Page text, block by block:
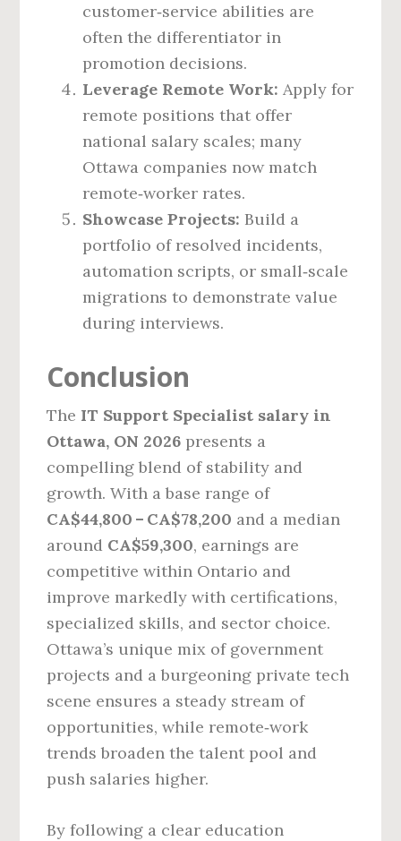
customer‑service abilities are
often the differentiator in
promotion decisions.
Leverage Remote Work: Apply for
remote positions that offer
national salary scales; many
Ottawa companies now match
remote‑worker rates.
Showcase Projects: Build a
portfolio of resolved incidents,
automation scripts, or small‑scale
migrations to demonstrate value
during interviews.
Conclusion
The IT Support Specialist salary in
Ottawa, ON 2026 presents a
compelling blend of stability and
growth. With a base range of
CA$44,800 – CA$78,200 and a median
around CA$59,300, earnings are
competitive within Ontario and
improve markedly with certifications,
specialized skills, and sector choice.
Ottawa’s unique mix of government
projects and a burgeoning private tech
scene ensures a steady stream of
opportunities, while remote‑work
trends broaden the talent pool and
push salaries higher.
By following a clear education